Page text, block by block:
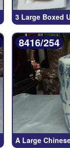
3 Large Boxed
8416/254
A Large